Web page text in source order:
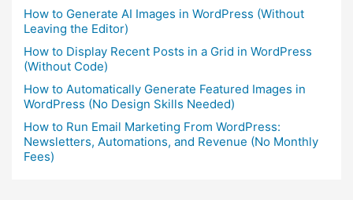
How to Generate AI Images in WordPress (Without
Leaving the Editor)
How to Display Recent Posts in a Grid in WordPress
(Without Code)
How to Automatically Generate Featured Images in
WordPress (No Design Skills Needed)
How to Run Email Marketing From WordPress:
Newsletters, Automations, and Revenue (No Monthly
Fees)